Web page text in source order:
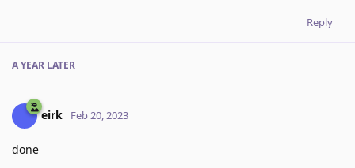
Reply
A YEAR LATER
eirk Feb 20, 2023
done